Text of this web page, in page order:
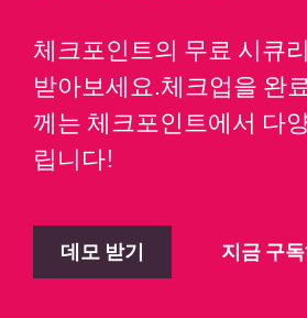
체크포인트의 무료 시큐
받아보세요.체크업을 완
께는 체크포인트에서 다
립니다!
데모 받기 지금 구